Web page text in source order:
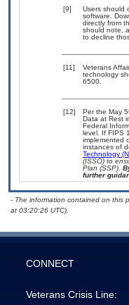
[9]
Users should
software.
directly from
should note,
to decline
[11]
Veterans
technology
6500.
[12]
Per the May
Data at Rest
Federal
level. If FIPS
implemented
instances of
Technology
(ISSO) to
Plan (SSP).
further
- The information contained on this
at 03:20:26 UTC).
CONNECT
Veterans Crisis Line: